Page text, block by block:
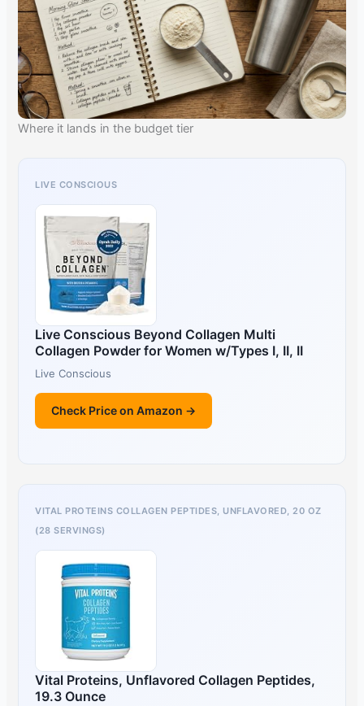
Where it lands in the budget tier
LIVE CONSCIOUS
Live Conscious Beyond Collagen Multi
Collagen Powder for Women w/Types I, II, II
Live Conscious
Check Price on Amazon →
VITAL PROTEINS COLLAGEN PEPTIDES, UNFLAVORED, 20 OZ
(28 SERVINGS)
Vital Proteins, Unflavored Collagen Peptides,
19.3 Ounce